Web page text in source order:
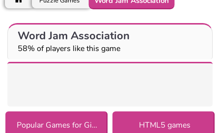
Word Jam Association
58% of players like this game
Popular Games for Girls HTML5 games